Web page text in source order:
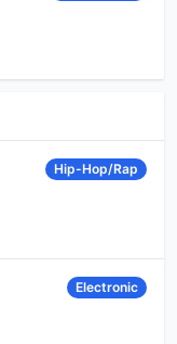
Hip-Hop/Rap
Electronic